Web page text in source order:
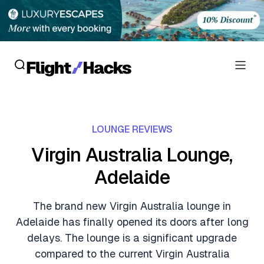
Flight Reviews
Personal Credit Cards
Business Credit Cards
Debit Cards
Crypto & Finance Deals
Flight Deals
Hotel Deals
News
Hotel News
Guides
LOUNGE REVIEWS
Virgin Australia Lounge,
Adelaide
The brand new Virgin Australia lounge in
Adelaide has finally opened its doors after long
delays. The lounge is a significant upgrade
compared to the current Virgin Australia